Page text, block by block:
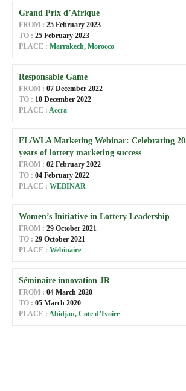
Grand Prix d’Afrique
FROM : 25 February 2023
TO : 25 February 2023
PLACE : Marrakech, Morocco
Responsable Game
FROM : 07 December 2022
TO : 10 December 2022
PLACE : Accra
EL/WLA Marketing Webinar: Celebrating 20
years of lottery marketing success
FROM : 02 February 2022
TO : 04 February 2022
PLACE : WEBINAR
Women’s Initiative in Lottery Leadership
FROM : 29 October 2021
TO : 29 October 2021
PLACE : Webinaire
Séminaire innovation JR
FROM : 04 March 2020
TO : 05 March 2020
PLACE : Abidjan, Cote d’Ivoire